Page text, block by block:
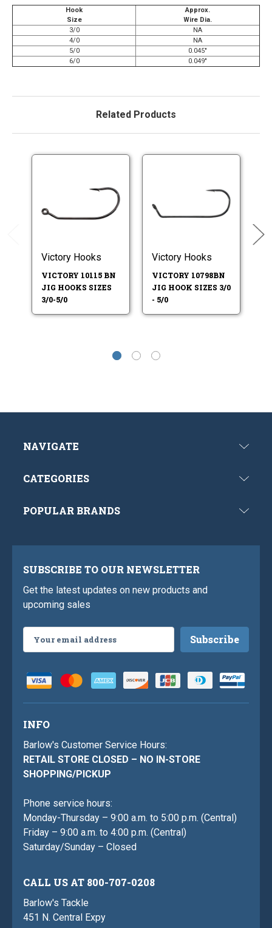
Hook
Size
Approx.
Wire Dia.
3/0
NA
4/0
NA
5/0
0.045"
6/0
0.049"
Related Products
Victory Hooks
VICTORY 10115 BN
JIG HOOKS SIZES
3/0-5/0
Victory Hooks
VICTORY 10798BN
JIG HOOK SIZES 3/0
- 5/0
NAVIGATE
CATEGORIES
POPULAR BRANDS
SUBSCRIBE TO OUR NEWSLETTER
Get the latest updates on new products and
upcoming sales
Address
INFO
Barlow's Customer Service Hours:
RETAIL STORE CLOSED – NO IN-STORE
SHOPPING/PICKUP
Phone service hours:
Monday-Thursday – 9:00 a.m. to 5:00 p.m. (Central)
Friday – 9:00 a.m. to 4:00 p.m. (Central)
Saturday/Sunday – Closed
CALL US AT 800-707-0208
Barlow's Tackle
451 N. Central Expy